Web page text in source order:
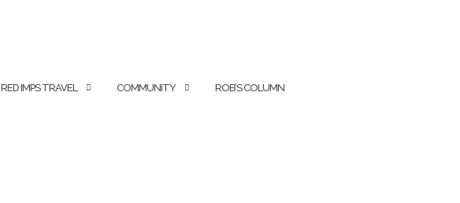
RED IMPS TRAVEL COMMUNITY ROB’S COLUMN